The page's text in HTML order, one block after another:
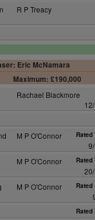
R P Treacy
Eric McNamara
Maximum: £190,000
Rachael Blackmore
12/
M P O'Connor Rated
9/
M P O'Connor Rated
20/
M P O'Connor Rated
Rated